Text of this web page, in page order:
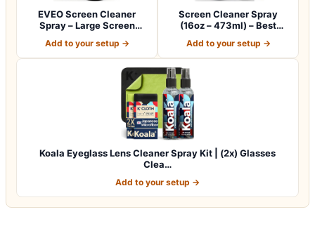
EVEO Screen Cleaner
Spray – Large Screen
Add to your setup →
Screen Cleaner Spray
(16oz – 473ml) – Best
Add to your setup →
Koala Eyeglass Lens Cleaner Spray Kit | (2x) Glasses
Clea…
Add to your setup →